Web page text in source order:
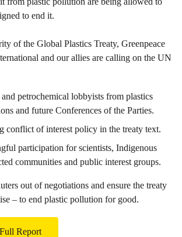
to end it.
of the Global Plastics Treaty, Greenpeace
and our allies are calling on the UN
petrochemical lobbyists from plastics
and future Conferences of the Parties.
conflict of interest policy in the treaty text.
participation for scientists, Indigenous
communities and public interest groups.
out of negotiations and ensure the treaty
– to end plastic pollution for good.
Report